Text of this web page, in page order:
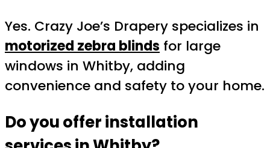
Yes. Crazy Joe’s Drapery specializes in
motorized zebra blinds for large
windows in Whitby, adding
convenience and safety to your home.
Do you offer installation